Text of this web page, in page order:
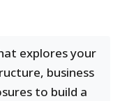
explores your
business
to build a